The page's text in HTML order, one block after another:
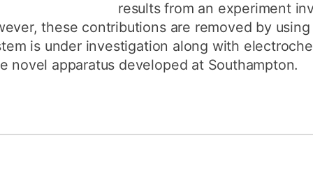
results from an experiment
these contributions are removed by
is under investigation along with
novel apparatus developed at Southampton.